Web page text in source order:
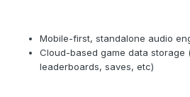
Mobile-first, standalone audio
Cloud-based game data storage
leaderboards, saves, etc)